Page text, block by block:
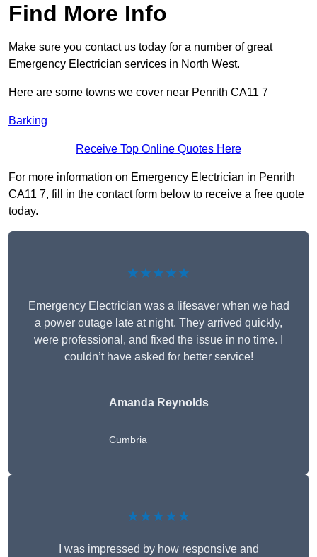
Find More Info
Make sure you contact us today for a number of great
Emergency Electrician services in North West.
Here are some towns we cover near Penrith CA11 7
Barking
Receive Top Online Quotes Here
For more information on Emergency Electrician in Penrith
CA11 7, fill in the contact form below to receive a free quote
today.
★★★★★
Emergency Electrician was a lifesaver when we had
a power outage late at night. They arrived quickly,
were professional, and fixed the issue in no time. I
couldn’t have asked for better service!
Amanda Reynolds
Cumbria
★★★★★
I was impressed by how responsive and